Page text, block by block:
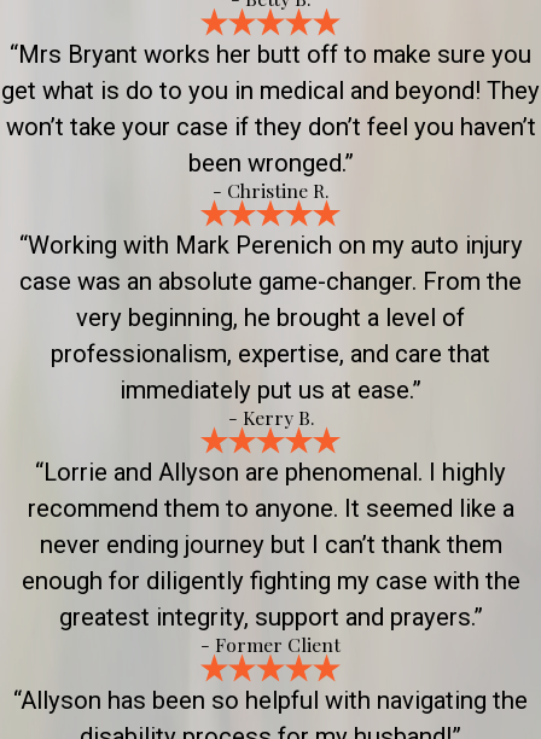
“Mrs Bryant works her butt off to make sure you
get what is do to you in medical and beyond! They
won’t take your case if they don’t feel you haven’t
been wronged.”
- Christine R.
“Working with Mark Perenich on my auto injury
case was an absolute game-changer. From the
very beginning, he brought a level of
professionalism, expertise, and care that
immediately put us at ease.”
- Kerry B.
“Lorrie and Allyson are phenomenal. I highly
recommend them to anyone. It seemed like a
never ending journey but I can’t thank them
enough for diligently fighting my case with the
greatest integrity, support and prayers.”
- Former Client
“Allyson has been so helpful with navigating the